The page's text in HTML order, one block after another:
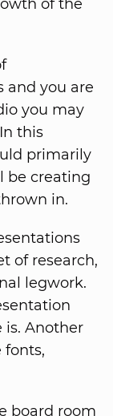
of the
and you are
you may
this
primarily
be creating
in.
of research,
legwork.
Another
board room